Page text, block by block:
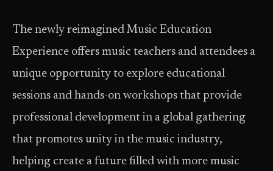
The newly reimagined Music Education
Experience offers music teachers and attendees a
unique opportunity to explore educational
sessions and hands-on workshops that provide
professional development in a global gathering
that promotes unity in the music industry,
helping create a future filled with more music